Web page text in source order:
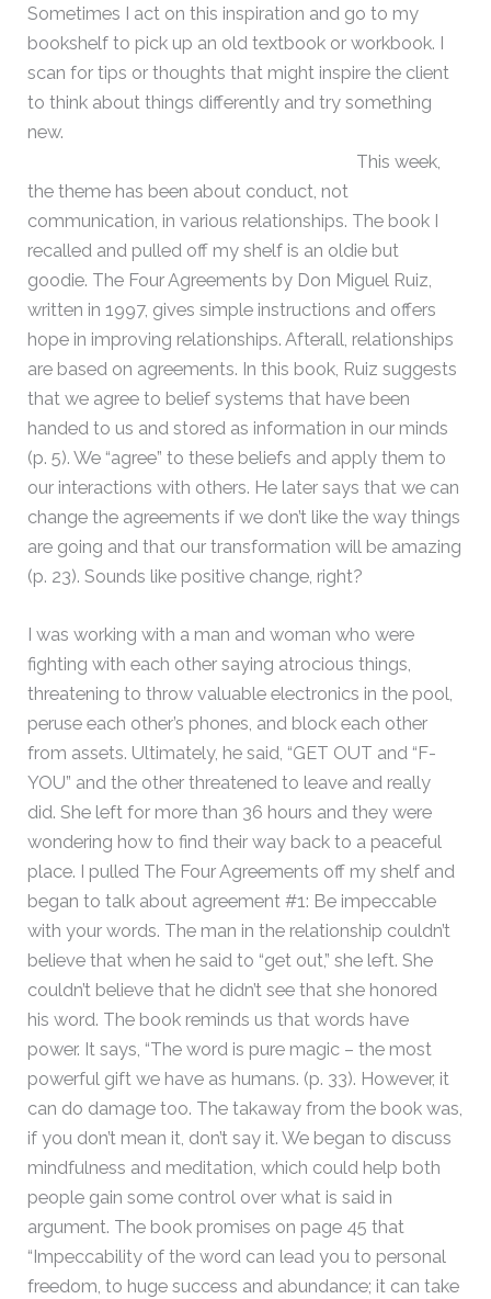
Sometimes I act on this inspiration and go to my
bookshelf to pick up an old textbook or workbook. I
scan for tips or thoughts that might inspire the client
to think about things differently and try something
new.
This week,
the theme has been about conduct, not
communication, in various relationships. The book I
recalled and pulled off my shelf is an oldie but
goodie. The Four Agreements by Don Miguel Ruiz,
written in 1997, gives simple instructions and offers
hope in improving relationships. Afterall, relationships
are based on agreements. In this book, Ruiz suggests
that we agree to belief systems that have been
handed to us and stored as information in our minds
(p. 5). We “agree” to these beliefs and apply them to
our interactions with others. He later says that we can
change the agreements if we don’t like the way things
are going and that our transformation will be amazing
(p. 23). Sounds like positive change, right?
I was working with a man and woman who were
fighting with each other saying atrocious things,
threatening to throw valuable electronics in the pool,
peruse each other’s phones, and block each other
from assets. Ultimately, he said, “GET OUT and “F-
YOU” and the other threatened to leave and really
did. She left for more than 36 hours and they were
wondering how to find their way back to a peaceful
place. I pulled The Four Agreements off my shelf and
began to talk about agreement #1: Be impeccable
with your words. The man in the relationship couldn’t
believe that when he said to “get out,” she left. She
couldn’t believe that he didn’t see that she honored
his word. The book reminds us that words have
power. It says, “The word is pure magic – the most
powerful gift we have as humans. (p. 33). However, it
can do damage too. The takaway from the book was,
if you don’t mean it, don’t say it. We began to discuss
mindfulness and meditation, which could help both
people gain some control over what is said in
argument. The book promises on page 45 that
“Impeccability of the word can lead you to personal
freedom, to huge success and abundance; it can take